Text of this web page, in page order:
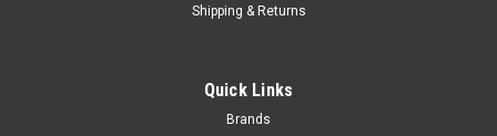
Shipping & Returns
Quick Links
Brands